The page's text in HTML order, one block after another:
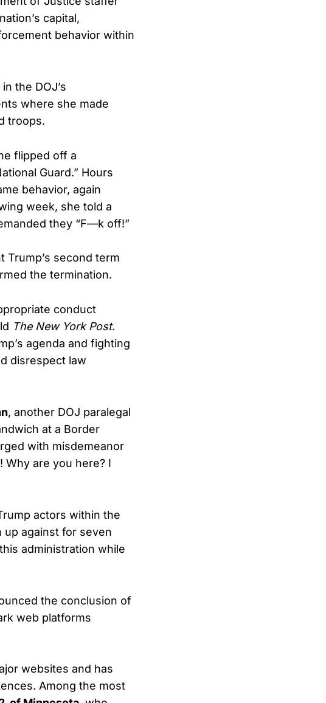
capital,
behavior within
the DOJ’s
where she made
troops.
flipped off a
Guard.” Hours
behavior, again
week, she told a
they “F—k off!”
Trump’s second term
the termination.
conduct
The New York Post.
agenda and fighting
disrespect law
, another DOJ paralegal
at a Border
with misdemeanor
are you here? I
actors within the
up against for seven
administration while
the conclusion of
web platforms
websites and has
Among the most